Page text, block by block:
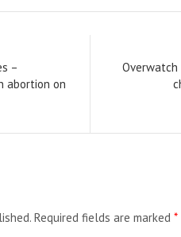
–
abortion on
Overwatch
Required fields are marked *